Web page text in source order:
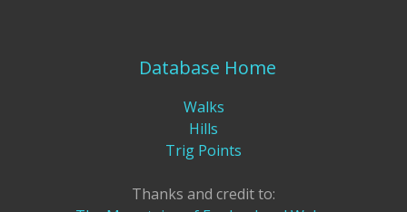
Database Home
Walks
Hills
Trig Points
Thanks and credit to: